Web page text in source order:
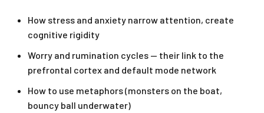
How stress and anxiety narrow attention, create
cognitive rigidity
Worry and rumination cycles — their link to the
prefrontal cortex and default mode network
How to use metaphors (monsters on the boat,
bouncy ball underwater)